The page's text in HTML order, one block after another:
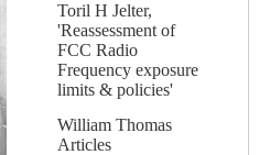
Toril H Jelter,
'Reassessment of
FCC Radio
Frequency exposure
limits & policies'
William Thomas
Articles